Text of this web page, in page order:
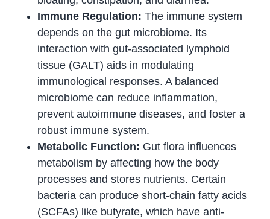
Immune Regulation:The immune system
depends on the gut microbiome. Its
interaction with gut-associated lymphoid
tissue (GALT) aids in modulating
immunological responses. A balanced
microbiome can reduce inflammation,
prevent autoimmune diseases, and foster a
robust immune system.
Metabolic Function: Gut flora influences
metabolism by affecting how the body
processes and stores nutrients. Certain
bacteria can produce short-chain fatty acids
(SCFAs) like butyrate, which have anti-